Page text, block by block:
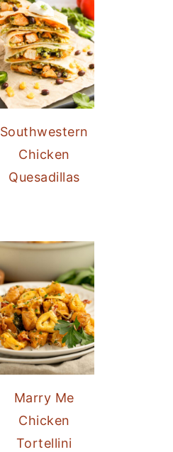
Southwestern
Chicken
Quesadillas
Marry Me
Chicken
Tortellini